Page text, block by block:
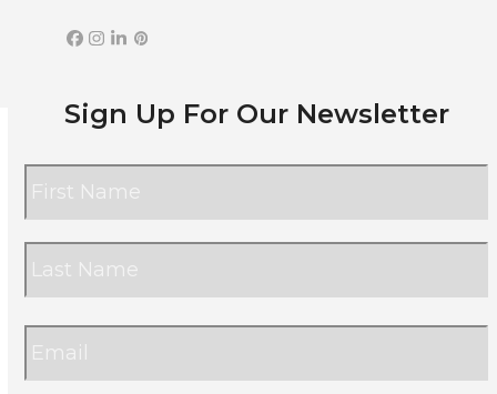
Facebook
Instagram
LinkedIn
Pinterest
Sign Up For Our Newsletter